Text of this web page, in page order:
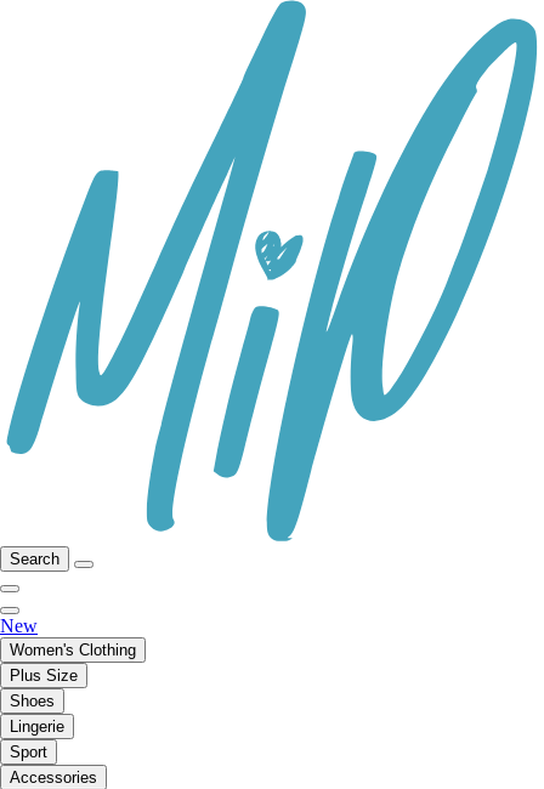
Search
New
Women's Clothing
Plus Size
Shoes
Lingerie
Sport
Accessories